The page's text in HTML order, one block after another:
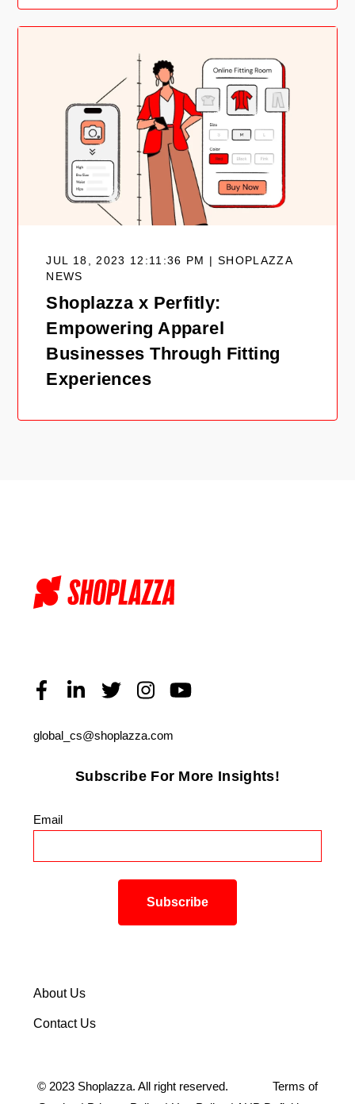
JUL 18, 2023 12:11:36 PM | SHOPLAZZA
NEWS
Shoplazza x Perfitly:
Empowering Apparel
Businesses Through Fitting
Experiences
global_cs@shoplazza.com
Subscribe For More Insights!
Email
About Us
Contact Us
© 2023 Shoplazza. All right reserved. Terms of